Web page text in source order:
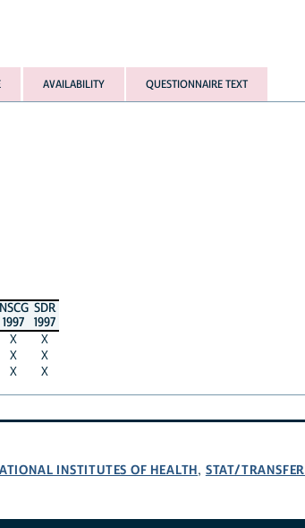
AVAILABILITY QUESTIONNAIRE TEXT
NSCG
1997
SDR
1997
X
X
X
X
X X
INSTITUTES OF HEALTH, STAT/TRANSFER